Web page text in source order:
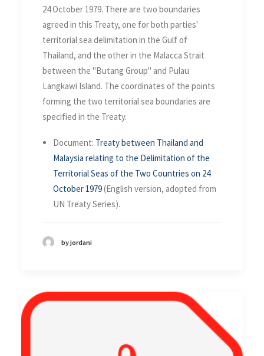
24 October 1979. There are two boundaries
agreed in this Treaty, one for both parties'
territorial sea delimitation in the Gulf of
Thailand, and the other in the Malacca Strait
between the "Butang Group" and Pulau
Langkawi Island. The coordinates of the points
forming the two territorial sea boundaries are
specified in the Treaty.
Document: Treaty between Thailand and
Malaysia relating to the Delimitation of the
Territorial Seas of the Two Countries on 24
October 1979(English version, adopted from
UN Treaty Series).
by jordani